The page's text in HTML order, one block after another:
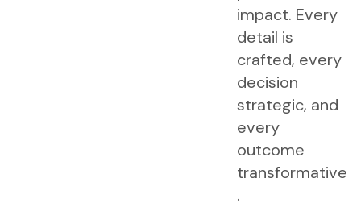
impact. Every
detail is
crafted, every
decision
strategic, and
every
outcome
transformative
.